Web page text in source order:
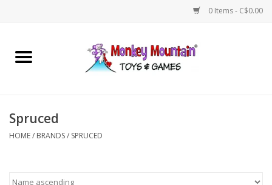
0 Items - C$0.00
Home
Games
Spruced
HOME/ BRANDS/ SPRUCED